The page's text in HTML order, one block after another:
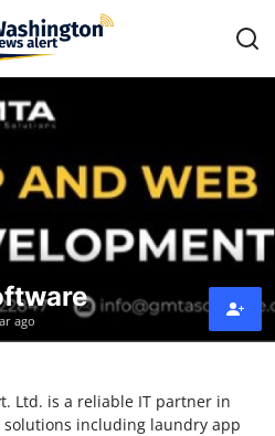
ago
Ltd. is a reliable IT partner in
including laundry app